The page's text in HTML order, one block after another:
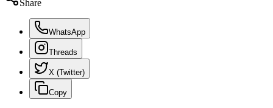
Share
WhatsApp
Threads
X (Twitter)
Copy